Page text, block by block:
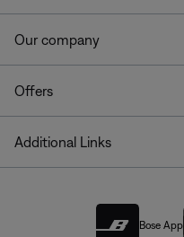
Our company
Offers
Additional Links
Bose App